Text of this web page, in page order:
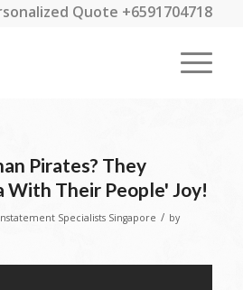
Quote +6591704718
Pirates? They
With Their People' Joy!
Specialists Singapore / by